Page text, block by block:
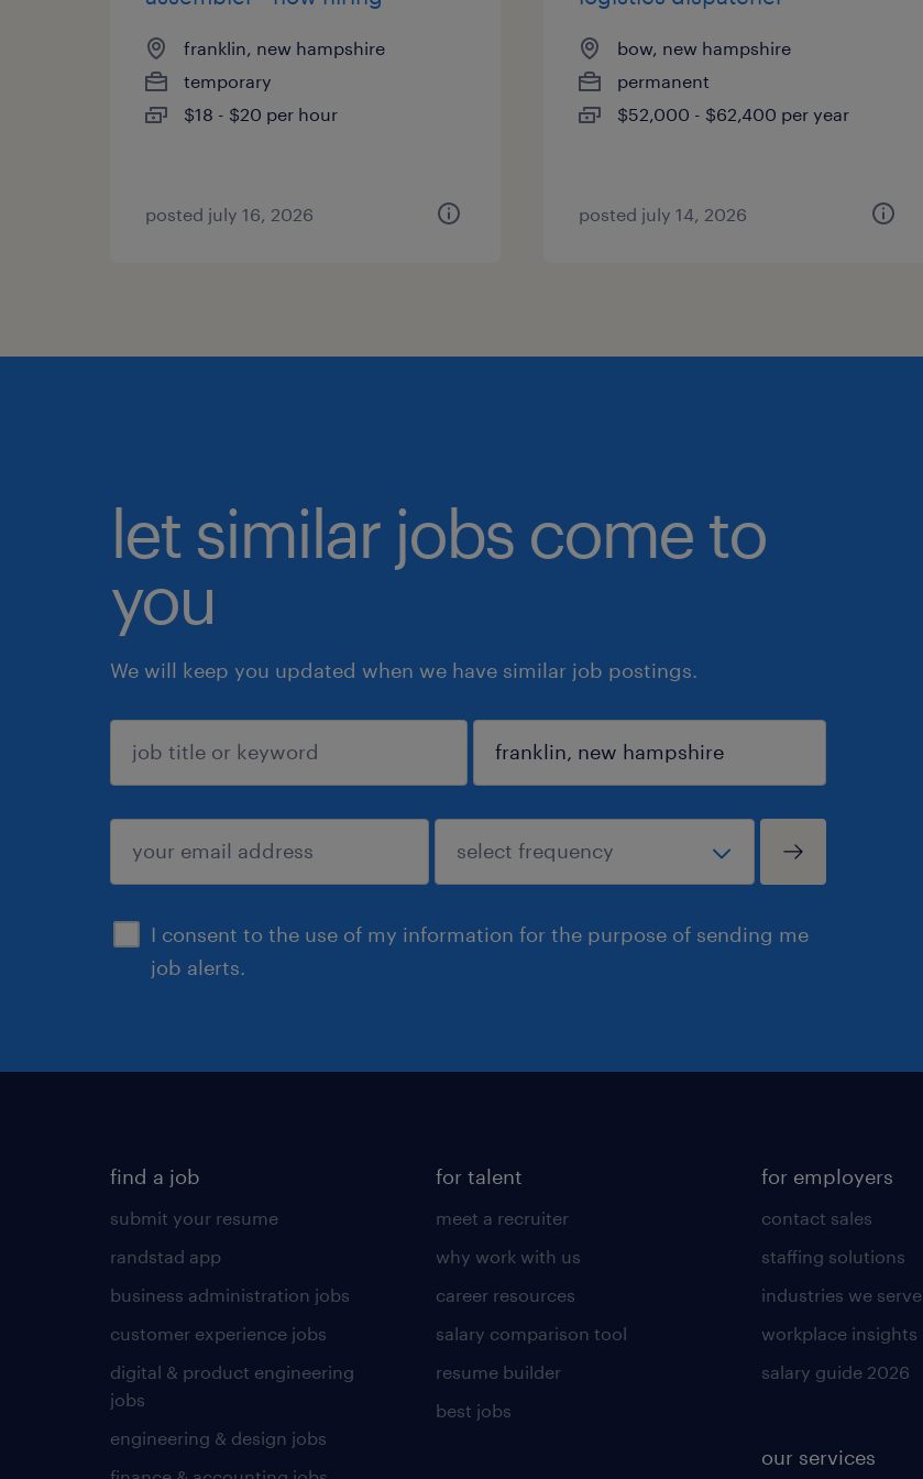
franklin, new hampshire
temporary
$18 - $20 per hour
posted july 16, 2026
bow, new hampshire
permanent
$52,000 - $62,400 per year
posted july 14, 2026
let similar jobs come to
you
We will keep you updated when we have similar job postings.
I consent to the use of my information for the purpose of sending me
job alerts.
sign up
find a job
submit your resume
randstad app
business administration jobs
customer experience jobs
digital & product engineering
jobs
engineering & design jobs
for talent
meet a recruiter
why work with us
career resources
salary comparison tool
resume builder
best jobs
for employers
contact sales
staffing solutions
industries we serve
workplace insights
salary guide 2026
our services